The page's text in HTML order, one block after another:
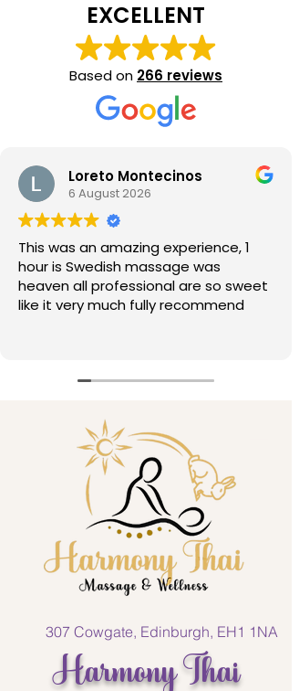
EXCELLENT
Based on 266 reviews
Loreto Montecinos
6 August 2026
This was an amazing experience, 1
hour is Swedish massage was
heaven all professional are so sweet
like it very much fully recommend
307 Cowgate, Edinburgh, EH1 1NA
Harmony Thai